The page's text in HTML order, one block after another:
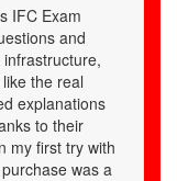
IFC Exam
and
the real
explanations
to their
my first try with
was a